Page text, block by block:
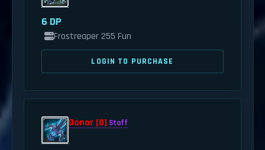
6 DP
Frostreaper 255 Fun
LOGIN TO PURCHASE
Donor [0] Staff